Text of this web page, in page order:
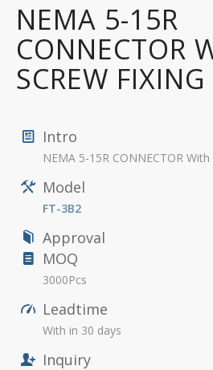
NEMA 5-15R
CONNECTOR
SCREW
Intro
NEMA 5-15R CONNECTOR
Model
FT-3B2
Approval
MOQ
3000Pcs
Leadtime
With in 30 days
Inquiry